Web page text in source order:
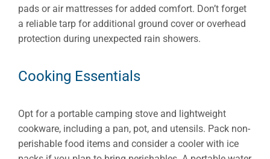
pads or air mattresses for added comfort. Don’t forget
a reliable tarp for additional ground cover or overhead
protection during unexpected rain showers.
Cooking Essentials
Opt for a portable camping stove and lightweight
cookware, including a pan, pot, and utensils. Pack non-
perishable food items and consider a cooler with ice